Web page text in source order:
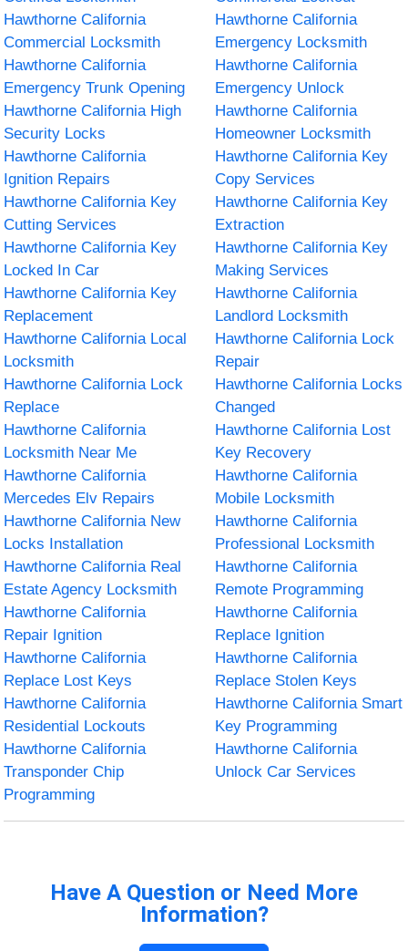
Hawthorne California
Commercial Locksmith
Hawthorne California
Emergency Locksmith
Hawthorne California
Emergency Trunk Opening
Hawthorne California
Emergency Unlock
Hawthorne California High
Security Locks
Hawthorne California
Homeowner Locksmith
Hawthorne California
Ignition Repairs
Hawthorne California Key
Copy Services
Hawthorne California Key
Cutting Services
Hawthorne California Key
Extraction
Hawthorne California Key
Locked In Car
Hawthorne California Key
Making Services
Hawthorne California Key
Replacement
Hawthorne California
Landlord Locksmith
Hawthorne California Local
Locksmith
Hawthorne California Lock
Repair
Hawthorne California Lock
Replace
Hawthorne California Locks
Changed
Hawthorne California
Locksmith Near Me
Hawthorne California Lost
Key Recovery
Hawthorne California
Mercedes Elv Repairs
Hawthorne California
Mobile Locksmith
Hawthorne California New
Locks Installation
Hawthorne California
Professional Locksmith
Hawthorne California Real
Estate Agency Locksmith
Hawthorne California
Remote Programming
Hawthorne California
Repair Ignition
Hawthorne California
Replace Ignition
Hawthorne California
Replace Lost Keys
Hawthorne California
Replace Stolen Keys
Hawthorne California
Residential Lockouts
Hawthorne California Smart
Key Programming
Hawthorne California
Transponder Chip
Programming
Hawthorne California
Unlock Car Services
Have A Question or Need More
Information?